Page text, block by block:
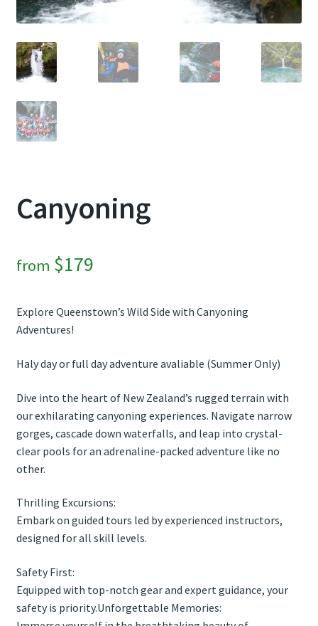
Weather
Canyoning
from $179
Explore Queenstown’s Wild Side with Canyoning
Adventures!
Haly day or full day adventure avaliable (Summer Only)
Dive into the heart of New Zealand’s rugged terrain with
our exhilarating canyoning experiences. Navigate narrow
gorges, cascade down waterfalls, and leap into crystal-
clear pools for an adrenaline-packed adventure like no
other.
Thrilling Excursions:
Embark on guided tours led by experienced instructors,
designed for all skill levels.
Safety First:
Equipped with top-notch gear and expert guidance, your
safety is priority.Unforgettable Memories: